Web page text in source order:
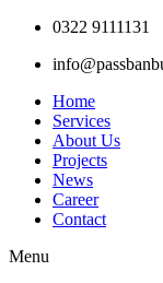
Skip
content
0322 9111131
Home
Services
About Us
Projects
News
Career
Contact
Menu